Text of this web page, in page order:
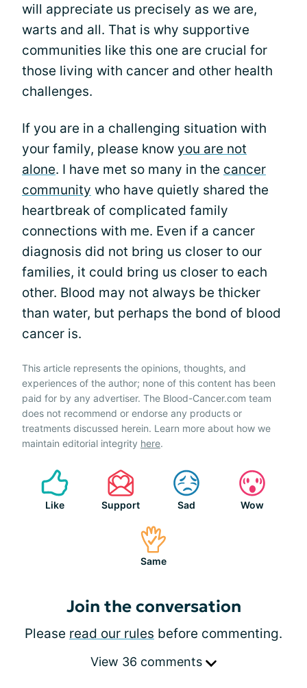
will appreciate us precisely as we are,
warts and all. That is why supportive
communities like this one are crucial for
those living with cancer and other health
challenges.
If you are in a challenging situation with
your family, please know you are not
alone. I have met so many in the cancer
community who have quietly shared the
heartbreak of complicated family
connections with me. Even if a cancer
diagnosis did not bring us closer to our
families, it could bring us closer to each
other. Blood may not always be thicker
than water, but perhaps the bond of blood
cancer is.
This article represents the opinions, thoughts, and
experiences of the author; none of this content has been
paid for by any advertiser. The Blood-Cancer.com team
does not recommend or endorse any products or
treatments discussed herein. Learn more about how we
maintain editorial integrity here.
Like Support Sad Wow
Same
Join the conversation
Please read our rules before commenting.
View 36 comments